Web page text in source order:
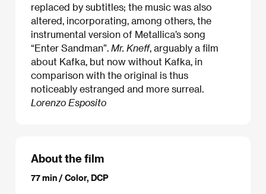
replaced by subtitles; the music was also
altered, incorporating, among others, the
instrumental version of Metallica’s song
“Enter Sandman”. Mr. Kneff, arguably a film
about Kafka, but now without Kafka, in
comparison with the original is thus
noticeably estranged and more surreal.
Lorenzo Esposito
About the film
77 min / Color, DCP